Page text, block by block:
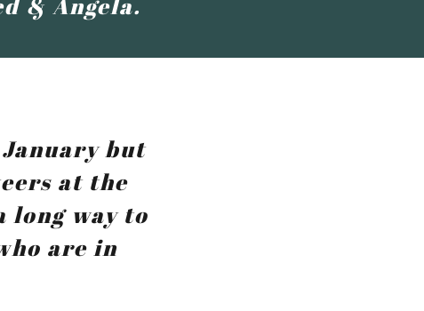
but
at the
long way to
are in